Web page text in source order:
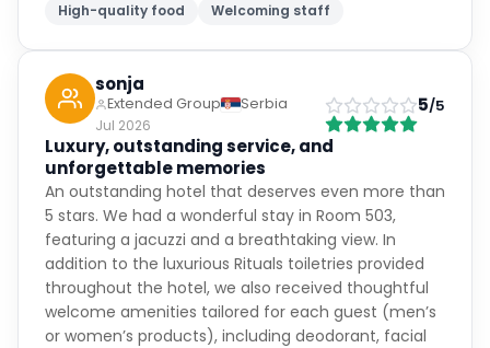
High-quality food Welcoming staff
sonja
Extended Group
Serbia
Jul 2026
5/5
Luxury, outstanding service, and
unforgettable memories
An outstanding hotel that deserves even more than
5 stars. We had a wonderful stay in Room 503,
featuring a jacuzzi and a breathtaking view. In
addition to the luxurious Rituals toiletries provided
throughout the hotel, we also received thoughtful
welcome amenities tailored for each guest (men’s
or women’s products), including deodorant, facial